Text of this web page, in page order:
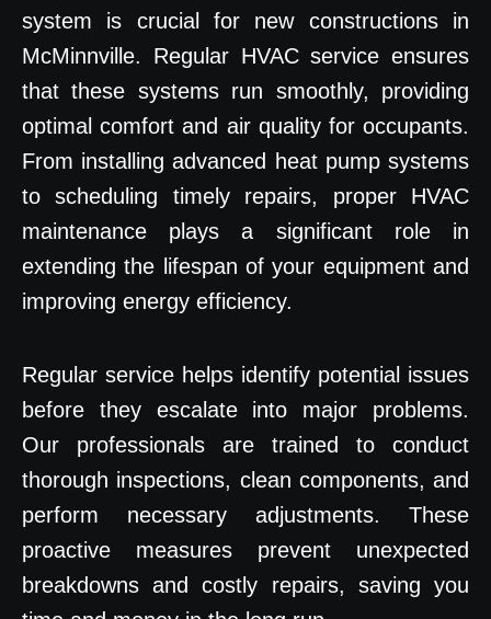
system is crucial for new constructions in
McMinnville. Regular HVAC service ensures
that these systems run smoothly, providing
optimal comfort and air quality for occupants.
From installing advanced heat pump systems
to scheduling timely repairs, proper HVAC
maintenance plays a significant role in
extending the lifespan of your equipment and
improving energy efficiency.
Regular service helps identify potential issues
before they escalate into major problems.
Our professionals are trained to conduct
thorough inspections, clean components, and
perform necessary adjustments. These
proactive measures prevent unexpected
breakdowns and costly repairs, saving you